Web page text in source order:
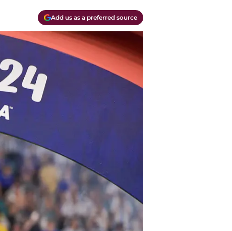
Add us as a preferred source